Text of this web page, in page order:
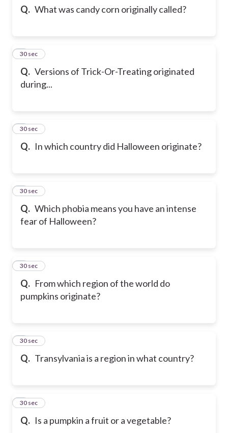
Q. What was candy corn originally called?
Q. Versions of Trick-Or-Treating originated
during...
3
30 sec
Q. In which country did Halloween originate?
4
30 sec
Q. Which phobia means you have an intense
fear of Halloween?
5
30 sec
Q. From which region of the world do
pumpkins originate?
6
30 sec
Q. Transylvania is a region in what country?
7
30 sec
Q. Is a pumpkin a fruit or a vegetable?
8
30 sec